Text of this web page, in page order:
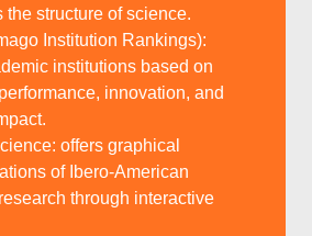
the structure of science.
Institution Rankings):
institutions based on
innovation, and
offers graphical
of Ibero-American
through interactive